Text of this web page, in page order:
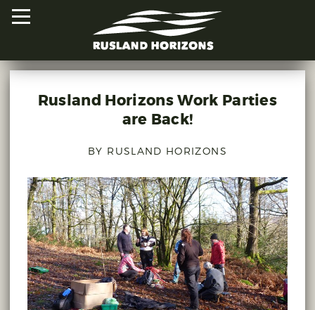
HOME
PROJECTS
ORAL HISTORIES
MAPPED HISTORIES
STAY INVOLVED
EXPLORE MAP
Rusland Horizons Work Parties
are Back!
BY RUSLAND HORIZONS